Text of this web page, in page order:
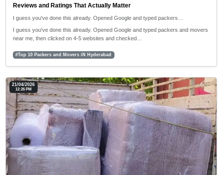
Reviews and Ratings That Actually Matter
I guess you've done this already. Opened Google and typed packers…
I guess you've done this already. Opened Google and typed packers and movers
near me, then clicked on 4-5 websites and checked…
#Top 10 Packers and Movers iN Hyderabad
21/04/2026
12:26 PM